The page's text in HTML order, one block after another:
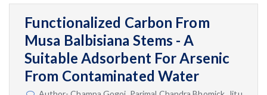
Functionalized Carbon From
Musa Balbisiana Stems - A
Suitable Adsorbent For Arsenic
From Contaminated Water